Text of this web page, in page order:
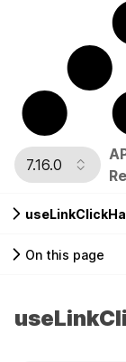
7.16.0
On this page